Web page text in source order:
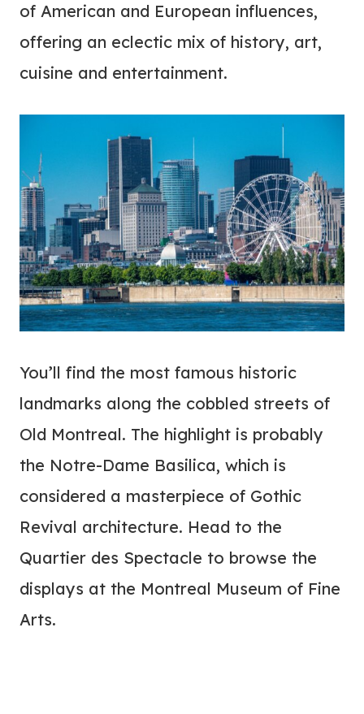
of American and European influences,
offering an eclectic mix of history, art,
cuisine and entertainment.
You’ll find the most famous historic
landmarks along the cobbled streets of
Old Montreal. The highlight is probably
the Notre-Dame Basilica, which is
considered a masterpiece of Gothic
Revival architecture. Head to the
Quartier des Spectacle to browse the
displays at the Montreal Museum of Fine
Arts.